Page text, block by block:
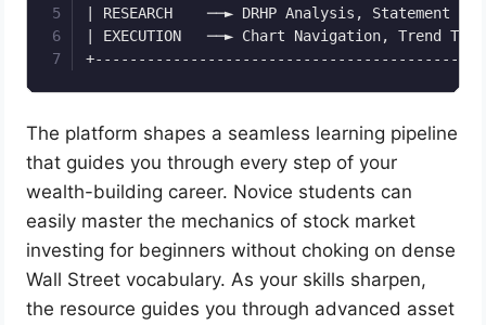
| RESEARCH    ──► DRHP Analysis,
| EXECUTION   ──► Chart Navigation, Trend
The platform shapes a seamless learning pipeline
that guides you through every step of your
wealth-building career. Novice students can
easily master the mechanics of stock market
investing for beginners without choking on dense
Wall Street vocabulary. As your skills sharpen,
the resource guides you through advanced asset